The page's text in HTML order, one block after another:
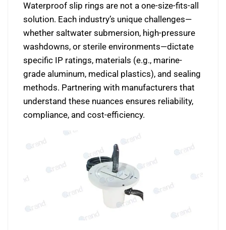
Waterproof slip rings are not a one-size-fits-all
solution. Each industry’s unique challenges—
whether saltwater submersion, high-pressure
washdowns, or sterile environments—dictate
specific IP ratings, materials (e.g., marine-
grade aluminum, medical plastics), and sealing
methods. Partnering with manufacturers that
understand these nuances ensures reliability,
compliance, and cost-efficiency.